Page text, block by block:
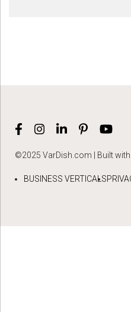
©2025 VarDish.com | Built
BUSINESS VERTICALS